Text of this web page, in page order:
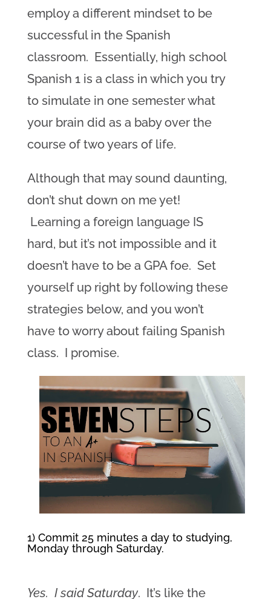
employ a different mindset to be
successful in the Spanish
classroom. Essentially, high school
Spanish 1 is a class in which you try
to simulate in one semester what
your brain did as a baby over the
course of two years of life.
Although that may sound daunting,
don’t shut down on me yet!
Learning a foreign language IS
hard, but it’s not impossible and it
doesn’t have to be a GPA foe. Set
yourself up right by following these
strategies below, and you won’t
have to worry about failing Spanish
class. I promise.
1) Commit 25 minutes a day to studying,
Monday through Saturday.
Yes. I said Saturday. It’s like the